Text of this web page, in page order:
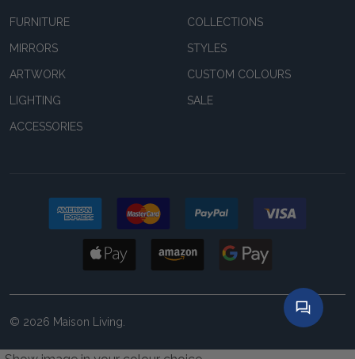
FURNITURE
MIRRORS
ARTWORK
LIGHTING
ACCESSORIES
COLLECTIONS
STYLES
CUSTOM COLOURS
SALE
© 2026 Maison Living.